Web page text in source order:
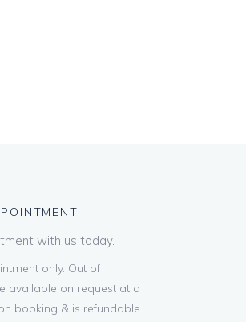
with us today.
only. Out of
available on request at a
booking & is refundable